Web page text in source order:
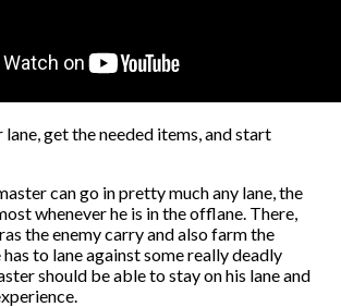
get the needed items, and start
can go in pretty much any lane, the
whenever he is in the offlane. There,
the enemy carry and also farm the
has to lane against some really deadly
should be able to stay on his lane and